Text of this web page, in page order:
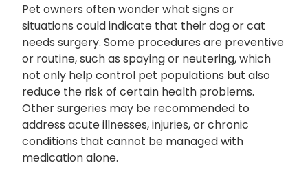
Pet owners often wonder what signs or
situations could indicate that their dog or cat
needs surgery. Some procedures are preventive
or routine, such as spaying or neutering, which
not only help control pet populations but also
reduce the risk of certain health problems.
Other surgeries may be recommended to
address acute illnesses, injuries, or chronic
conditions that cannot be managed with
medication alone.